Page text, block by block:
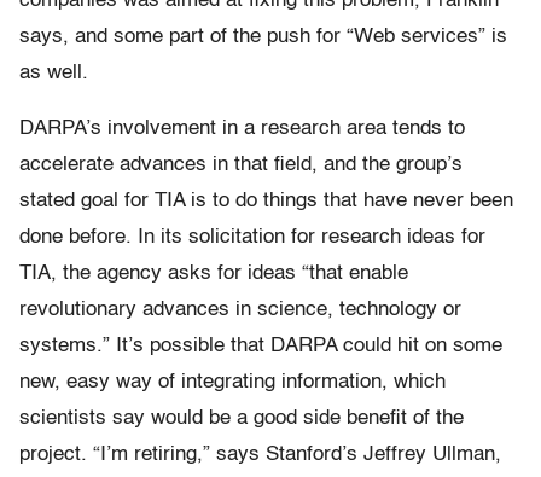
says, and some part of the push for “Web services” is
as well.
DARPA’s involvement in a research area tends to
accelerate advances in that field, and the group’s
stated goal for TIA is to do things that have never been
done before. In its solicitation for research ideas for
TIA, the agency asks for ideas “that enable
revolutionary advances in science, technology or
systems.” It’s possible that DARPA could hit on some
new, easy way of integrating information, which
scientists say would be a good side benefit of the
project. “I’m retiring,” says Stanford’s Jeffrey Ullman,